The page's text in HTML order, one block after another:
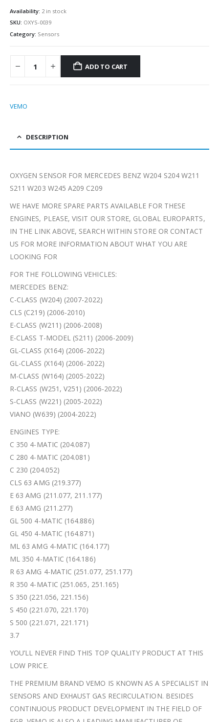
Availability: 2 in stock
SKU: OXYS-0039
Category: Sensors
ADD TO CART
VEMO
DESCRIPTION
OXYGEN SENSOR FOR MERCEDES BENZ W204 S204 W211
S211 W203 W245 A209 C209
WE HAVE MORE SPARE PARTS AVAILABLE FOR THESE
ENGINES, PLEASE, VISIT OUR STORE, GLOBAL EUROPARTS,
IN THE LINK ABOVE, SEARCH WITHIN STORE OR CONTACT
US FOR MORE INFORMATION ABOUT WHAT YOU ARE
LOOKING FOR
FOR THE FOLLOWING VEHICLES:
MERCEDES BENZ:
C-CLASS (W204) (2007-2022)
CLS (C219) (2006-2010)
E-CLASS (W211) (2006-2008)
E-CLASS T-MODEL (S211) (2006-2009)
GL-CLASS (X164) (2006-2022)
GL-CLASS (X164) (2006-2022)
M-CLASS (W164) (2005-2022)
R-CLASS (W251, V251) (2006-2022)
S-CLASS (W221) (2005-2022)
VIANO (W639) (2004-2022)
ENGINES TYPE:
C 350 4-MATIC (204.087)
C 280 4-MATIC (204.081)
C 230 (204.052)
CLS 63 AMG (219.377)
E 63 AMG (211.077, 211.177)
E 63 AMG (211.277)
GL 500 4-MATIC (164.886)
GL 450 4-MATIC (164.871)
ML 63 AMG 4-MATIC (164.177)
ML 350 4-MATIC (164.186)
R 63 AMG 4-MATIC (251.077, 251.177)
R 350 4-MATIC (251.065, 251.165)
S 350 (221.056, 221.156)
S 450 (221.070, 221.170)
S 500 (221.071, 221.171)
3.7
YOU’LL NEVER FIND THIS TOP QUALITY PRODUCT AT THIS
LOW PRICE.
THE PREMIUM BRAND VEMO IS KNOWN AS A SPECIALIST IN
SENSORS AND EXHAUST GAS RECIRCULATION. BESIDES
CONTINUOUS PRODUCT DEVELOPMENT IN THE FIELD OF